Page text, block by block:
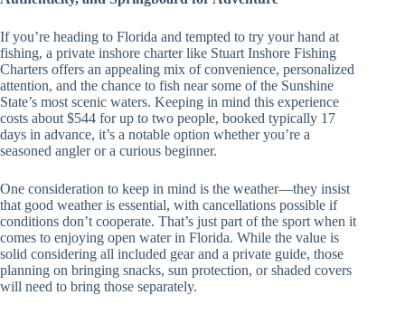
If you’re heading to Florida and tempted to try your hand at
fishing, a private inshore charter like Stuart Inshore Fishing
Charters offers an appealing mix of convenience, personalized
attention, and the chance to fish near some of the Sunshine
State’s most scenic waters. Keeping in mind this experience
costs about $544 for up to two people, booked typically 17
days in advance, it’s a notable option whether you’re a
seasoned angler or a curious beginner.
One consideration to keep in mind is the weather—they insist
that good weather is essential, with cancellations possible if
conditions don’t cooperate. That’s just part of the sport when it
comes to enjoying open water in Florida. While the value is
solid considering all included gear and a private guide, those
planning on bringing snacks, sun protection, or shaded covers
will need to bring those separately.